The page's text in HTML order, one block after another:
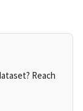
Reach